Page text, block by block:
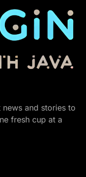
and stories to
fresh cup at a